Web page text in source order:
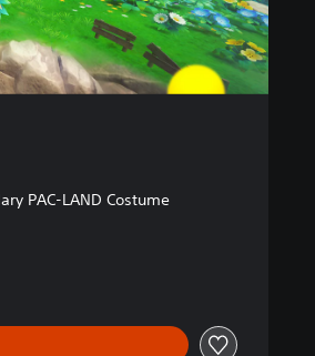
PAC-LAND Costume